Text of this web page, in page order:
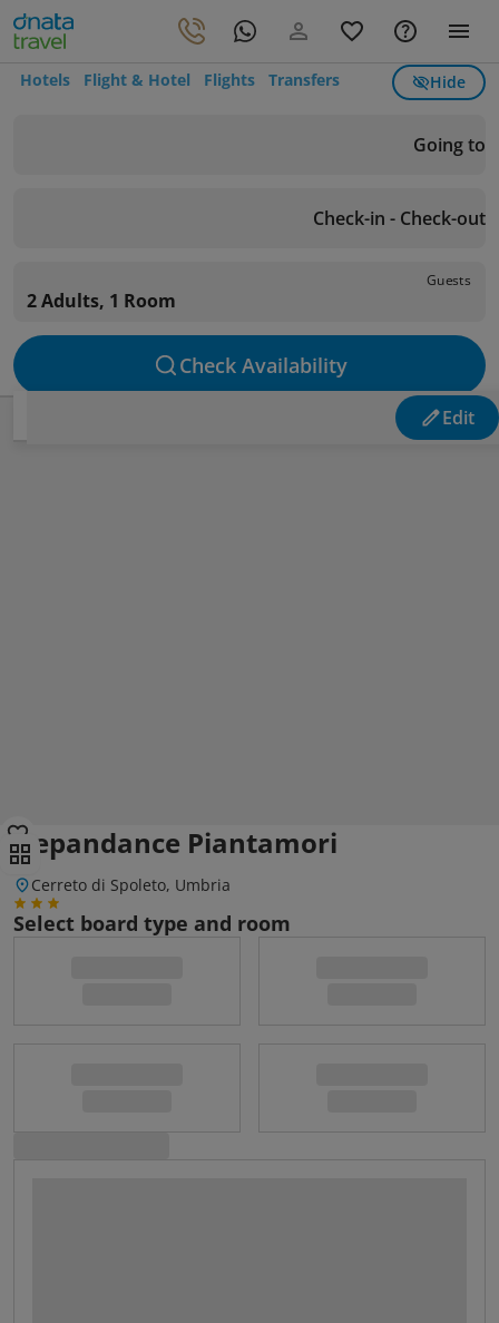
Hotels Flight & Hotel Flights Transfers Hide
Going to
Check-in - Check-out
Guests
2 Adults, 1 Room
Check Availability
Edit
Depandance Piantamori
Cerreto di Spoleto, Umbria
Select board type and room